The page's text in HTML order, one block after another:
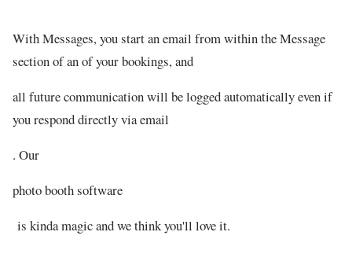
With Messages, you start an email from within the Message
section of an of your bookings, and
all future communication will be logged automatically even if
you respond directly via email
. Our
photo booth software
is kinda magic and we think you'll love it.